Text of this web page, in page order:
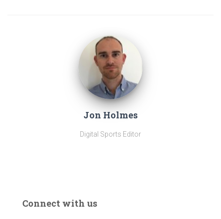
Jon Holmes
Digital Sports Editor
Connect with us